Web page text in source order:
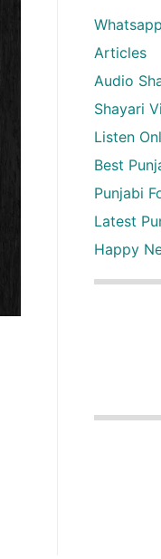
Articles
Audio
Shayari
Listen
Best
Punjabi
Latest
Happy